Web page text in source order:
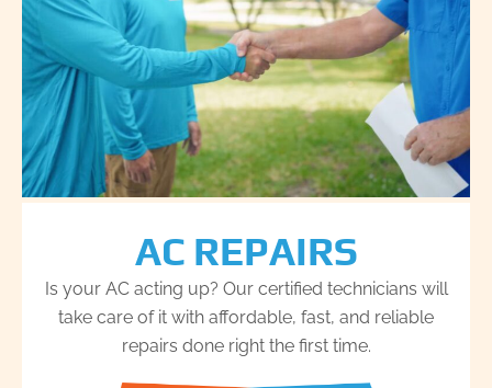
AC REPAIRS
Is your AC acting up? Our certified technicians will
take care of it with affordable, fast, and reliable
repairs done right the first time.